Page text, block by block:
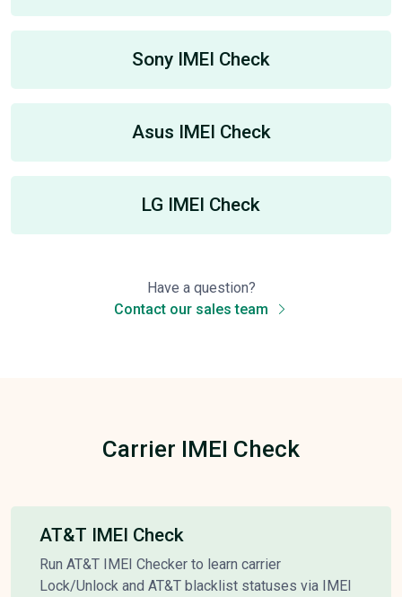
Sony IMEI Check
Asus IMEI Check
LG IMEI Check
Have a question?
Contact our sales team
Carrier IMEI Check
AT&T IMEI Check
Run AT&T IMEI Checker to learn carrier
Lock/Unlock and AT&T blacklist statuses via IMEI